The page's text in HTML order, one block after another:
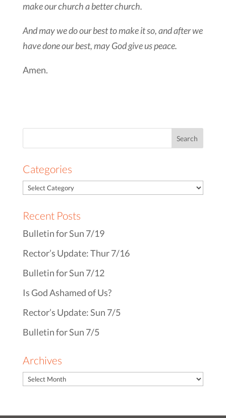
make our church a better church.
And may we do our best to make it so, and after we
have done our best, may God give us peace.
Amen.
Categories
Recent Posts
Bulletin for Sun 7/19
Rector’s Update: Thur 7/16
Bulletin for Sun 7/12
Is God Ashamed of Us?
Rector’s Update: Sun 7/5
Bulletin for Sun 7/5
Archives